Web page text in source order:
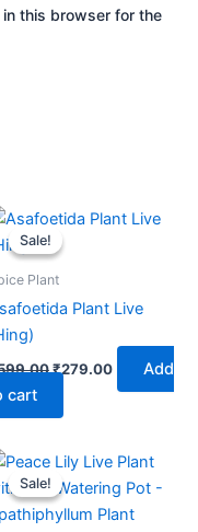
this browser for the
Sale!
Sale!
Plant
Plant Live
Original
was:
₹279.00
Current
Add
cart
Sale!
Sale!
Original
price
was:
₹599.00.
Current
is:
₹279.00.